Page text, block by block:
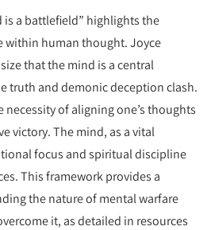
a battlefield” highlights the
within human thought. Joyce
that the mind is a central
truth and demonic deception clash.
of aligning one’s thoughts
victory. The mind, as a vital
focus and spiritual discipline
This framework provides a
the nature of mental warfare
it, as detailed in resources